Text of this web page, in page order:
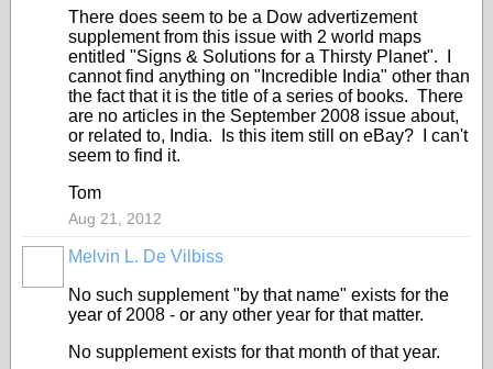
There does seem to be a Dow advertizement
supplement from this issue with 2 world maps
entitled "Signs & Solutions for a Thirsty Planet". I
cannot find anything on "Incredible India" other than
the fact that it is the title of a series of books. There
are no articles in the September 2008 issue about,
or related to, India. Is this item still on eBay? I can't
seem to find it.
Tom
Aug 21, 2012
Melvin L. De Vilbiss
No such supplement "by that name" exists for the
year of 2008 - or any other year for that matter.
No supplement exists for that month of that year.